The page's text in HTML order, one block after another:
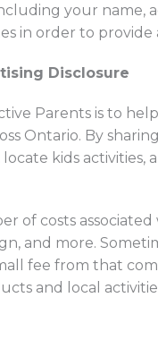
your name,
in order to
Disclosure
Parents is to
Ontario. By
locate kids
of costs
and more.
fee from that
and local